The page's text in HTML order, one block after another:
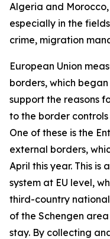
Algeria and
especially in the
crime, migration
European Union
borders, which
support the reasons
to the border
One of these is the
external borders,
April this year. This
system at EU level,
third-country
of the Schengen
stay. By collecting